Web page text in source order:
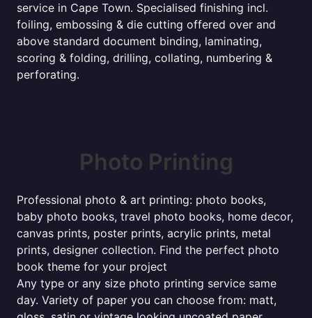
service in Cape Town. Specialised finishing incl.
foiling, embossing & die cutting offered over and
above standard document binding, laminating,
scoring & folding, drilling, collating, numbering &
perforating.
Photo Printing
Professional photo & art printing: photo books,
baby photo books, travel photo books, home decor,
canvas prints, poster prints, acrylic prints, metal
prints, designer collection. Find the perfect photo
book theme for your project
Any type or any size photo printing service same
day. Variety of paper you can choose from: matt,